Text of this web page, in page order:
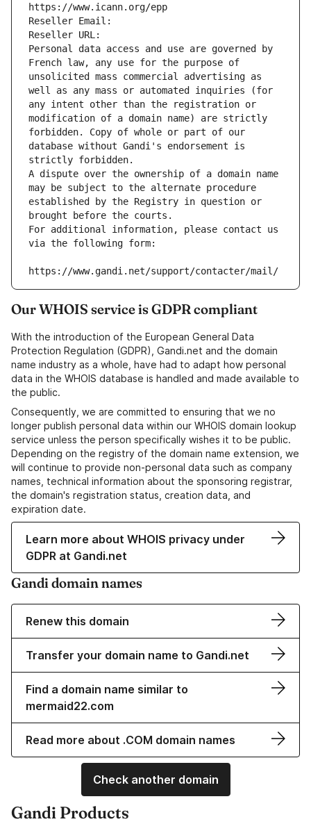
https://www.icann.org/epp
Reseller Email:
Reseller URL:
Personal data access and use are governed by
French law, any use for the purpose of
unsolicited mass commercial advertising as
well as any mass or automated inquiries (for
any intent other than the registration or
modification of a domain name) are strictly
forbidden. Copy of whole or part of our
database without Gandi's endorsement is
strictly forbidden.
A dispute over the ownership of a domain name
may be subject to the alternate procedure
established by the Registry in question or
brought before the courts.
For additional information, please contact us
via the following form:
https://www.gandi.net/support/contacter/mail/
Our WHOIS service is GDPR compliant
With the introduction of the European General Data
Protection Regulation (GDPR), Gandi.net and the domain
name industry as a whole, have had to adapt how personal
data in the WHOIS database is handled and made available to
the public.
Consequently, we are committed to ensuring that we no
longer publish personal data within our WHOIS domain lookup
service unless the person specifically wishes it to be public.
Depending on the registry of the domain name extension, we
will continue to provide non-personal data such as company
names, technical information about the sponsoring registrar,
the domain's registration status, creation data, and
expiration date.
Learn more about WHOIS privacy under
GDPR at Gandi.net
Gandi domain names
Renew this domain
Transfer your domain name to Gandi.net
Find a domain name similar to
mermaid22.com
Read more about .COM domain names
Check another domain
Gandi Products